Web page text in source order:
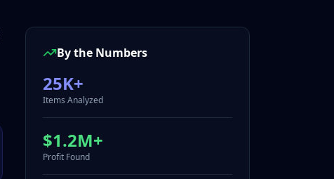
By the Numbers
25K+
Items Analyzed
$1.2M+
Profit Found